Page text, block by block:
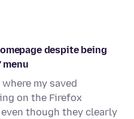
despite being
my saved
on the Firefox
even though they clearly